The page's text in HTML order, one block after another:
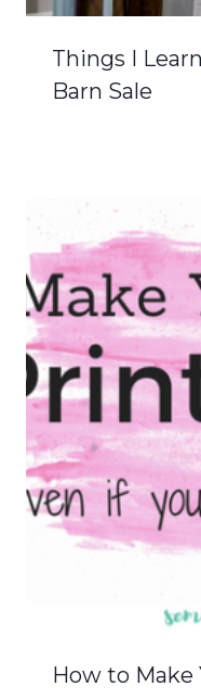
Things I
Barn Sale
How to Make